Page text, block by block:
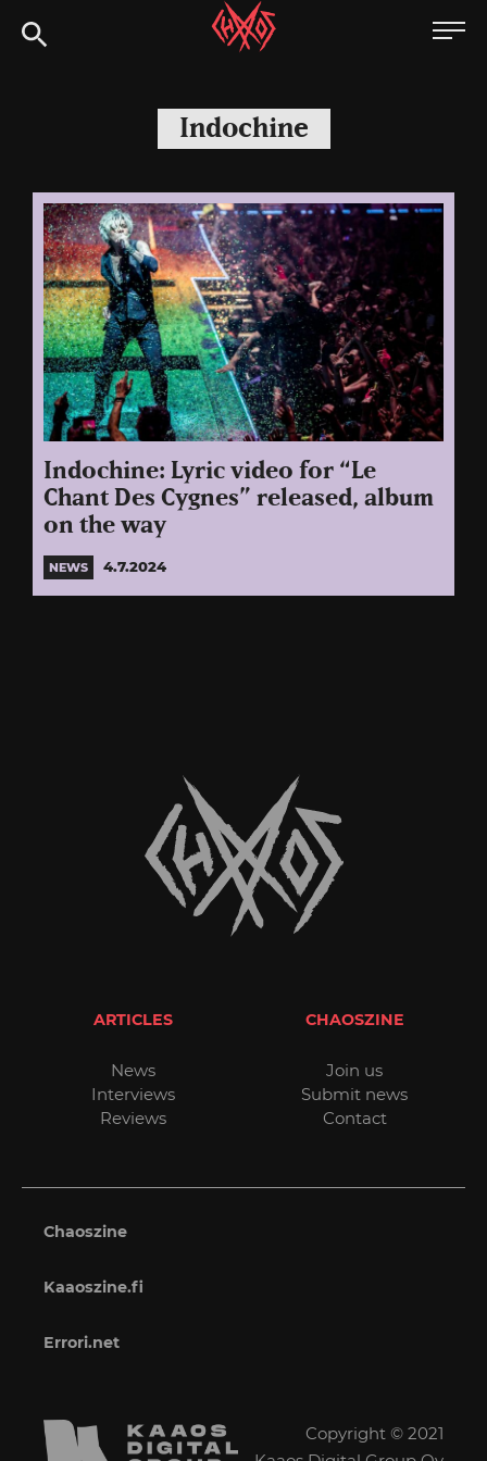
to
Chaoszine
Hardcore,
Indie,
Indochine
Indochine: Lyric video for “Le
Chant Des Cygnes” released, album
on the way
NEWS 4.7.2024
ARTICLES
News
Interviews
Reviews
CHAOSZINE
Join us
Submit news
Contact
Chaoszine
Kaaoszine.fi
Errori.net
Copyright © 2021